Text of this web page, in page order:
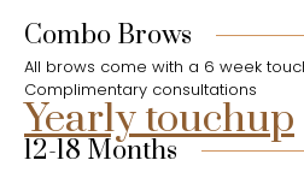
Combo Brows
All brows come with a 6 week
Complimentary consultations
Yearly touchup
12-18 Months